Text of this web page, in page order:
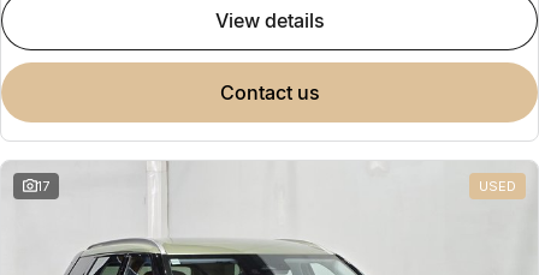
view details
contact us
17 USED